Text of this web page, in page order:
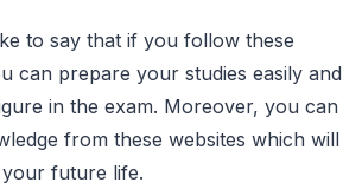
to say that if you follow these
can prepare your studies easily and
in the exam. Moreover, you can
from these websites which will
future life.